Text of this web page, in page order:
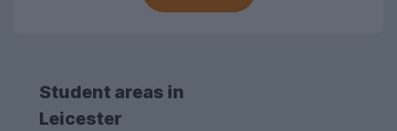
Student areas in
Leicester